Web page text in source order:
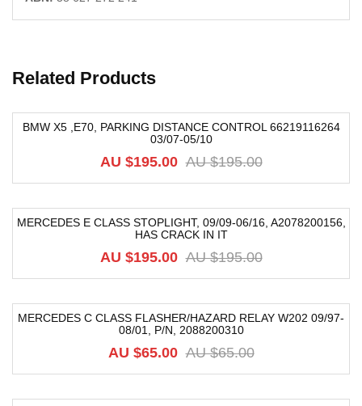
Related Products
BMW X5 ,E70, PARKING DISTANCE CONTROL 66219116264
03/07-05/10
AU $195.00
AU $195.00
MERCEDES E CLASS STOPLIGHT, 09/09-06/16, A2078200156,
HAS CRACK IN IT
AU $195.00
AU $195.00
MERCEDES C CLASS FLASHER/HAZARD RELAY W202 09/97-
08/01, P/N, 2088200310
AU $65.00
AU $65.00